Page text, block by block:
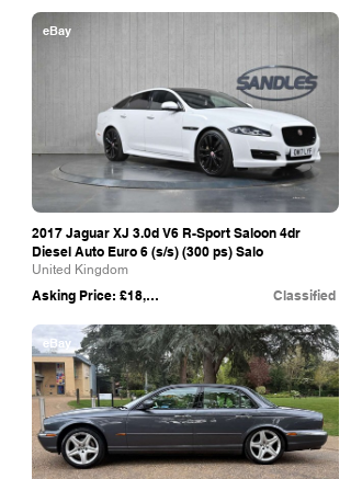
2017 Jaguar XJ 3.0d V6 R-Sport Saloon 4dr
Diesel Auto Euro 6 (s/s) (300 ps) Salo
United Kingdom
Asking Price: £18,799 Classified
eBay
eBay